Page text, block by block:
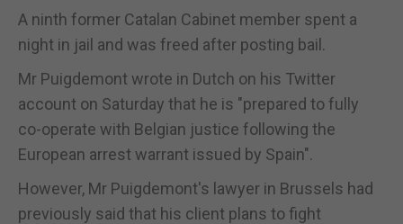
A ninth former Catalan Cabinet member spent a
night in jail and was freed after posting bail.
Mr Puigdemont wrote in Dutch on his Twitter
account on Saturday that he is "prepared to fully
co-operate with Belgian justice following the
European arrest warrant issued by Spain".
However, Mr Puigdemont's lawyer in Brussels had
previously said that his client plans to fight